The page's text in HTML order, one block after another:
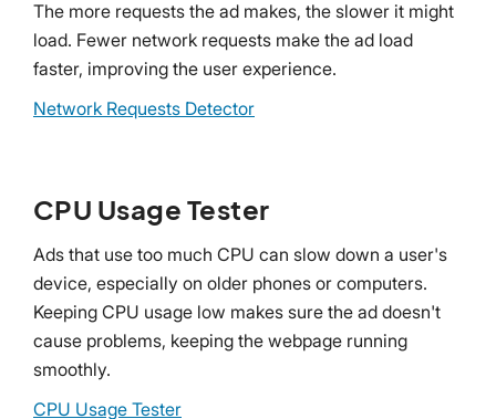
The more requests the ad makes, the slower it might
load. Fewer network requests make the ad load
faster, improving the user experience.
Network Requests Detector
CPU Usage Tester
Ads that use too much CPU can slow down a user's
device, especially on older phones or computers.
Keeping CPU usage low makes sure the ad doesn't
cause problems, keeping the webpage running
smoothly.
CPU Usage Tester